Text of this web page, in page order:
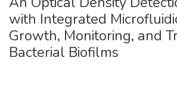
with Integrated
Growth, Monitoring, and
Bacterial Biofilms